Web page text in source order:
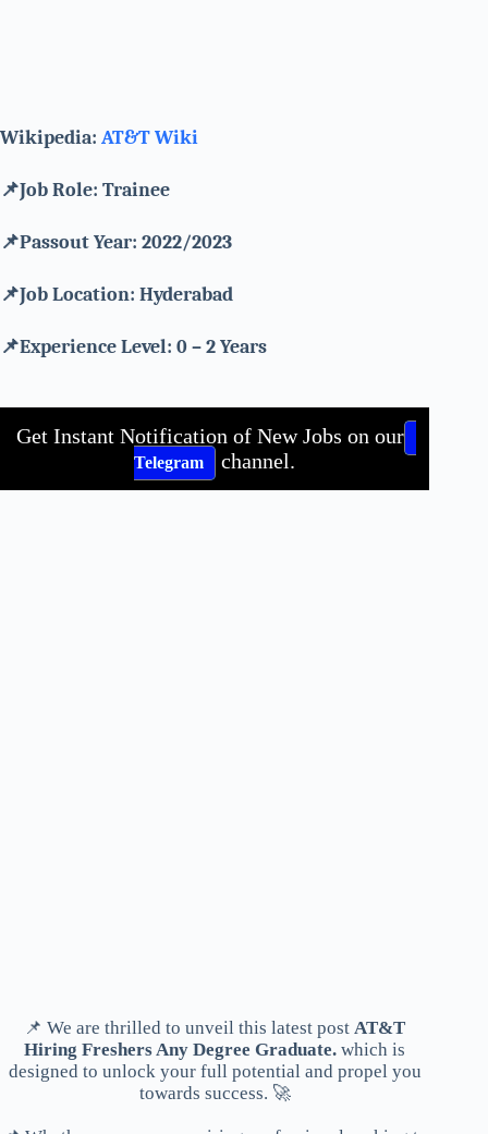
Wikipedia: AT&T Wiki
📌Job Role: Trainee
📌Passout Year: 2022/2023
📌Job Location: Hyderabad
📌Experience Level: 0 – 2 Years
Get Instant Notification of New Jobs on our
Telegram channel.
📌 We are thrilled to unveil this latest postAT&T
Hiring Freshers Any Degree Graduate. which is
designed to unlock your full potential and propel you
towards success. 🚀